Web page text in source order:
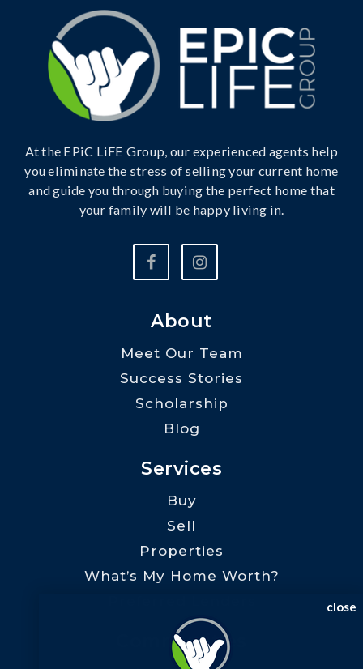
At the EPiC LiFE Group, our experienced agents help
you eliminate the stress of selling your current home
and guide you through buying the perfect home that
your family will be happy living in.
About
Meet Our Team
Success Stories
Scholarship
Blog
Services
Buy
Sell
Properties
What’s My Home Worth?
Communities
close